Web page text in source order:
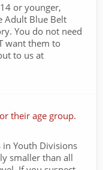
or younger,
Adult Blue Belt
You do not need
want them to
to us at
their age group.
Youth Divisions
smaller than all